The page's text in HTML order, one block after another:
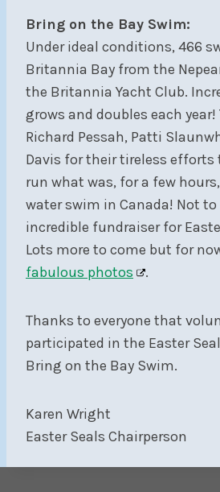
Bring on the Bay Swim:
Under ideal conditions, 466
Britannia Bay from the
the Britannia Yacht Club.
grows and doubles each
Richard Pessah, Patti
Davis for their tireless efforts
run what was, for a few
water swim in Canada! Not
incredible fundraiser for
Lots more to come but for
fabulous photos
.
Thanks to everyone that
participated in the Easter
Bring on the Bay Swim.
Karen Wright
Easter Seals Chairperson